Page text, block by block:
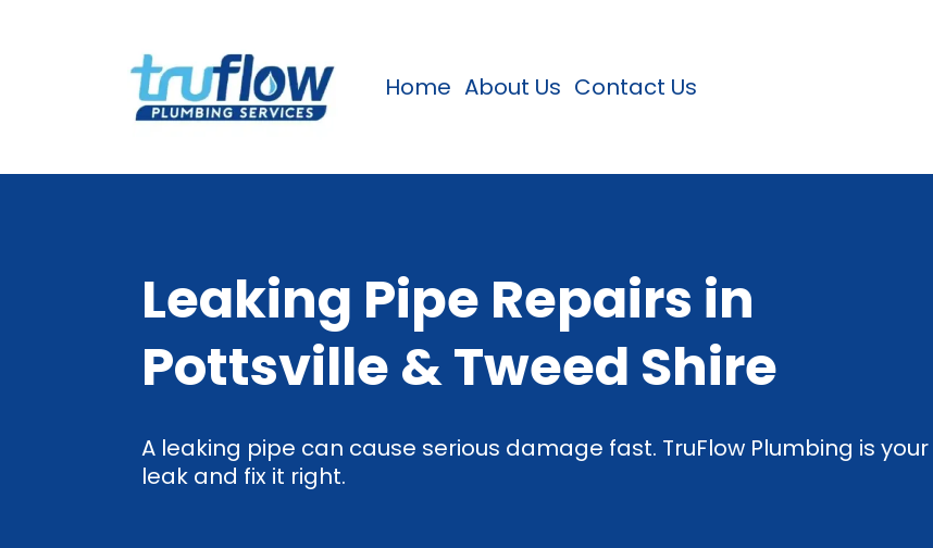
Home About Us Contact Us
Leaking Pipe Repairs in
Pottsville & Tweed Shire
A leaking pipe can cause serious damage fast. TruFlow Plumbing is
leak and fix it right.